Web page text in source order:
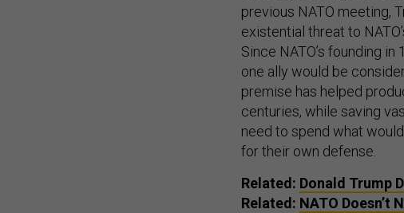
previous NATO meeting,
existential threat to
Since NATO’s founding
one ally would be
premise has helped
centuries, while saving
need to spend what
for their own defense.
Related: Donald Trump
Related: NATO Doesn’t